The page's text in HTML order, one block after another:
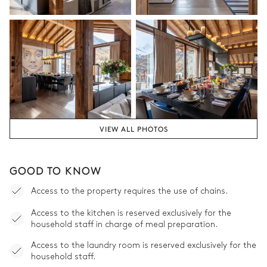
Bathroom Eros
Attached
Bathtub
Shower
Single basin sink
Separate WC
Bedroom Seraphim
2Balconies
Bathroom Seraphim
Attached
VIEW ALL PHOTOS
GOOD TO KNOW
Access to the property requires the use of chains.
Access to the kitchen is reserved exclusively for the
household staff in charge of meal preparation.
Access to the laundry room is reserved exclusively for the
household staff.